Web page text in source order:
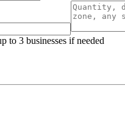
to 3 businesses if needed